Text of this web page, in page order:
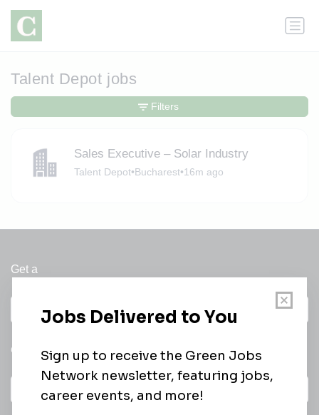
Talent Depot jobs
Sales Executive – Solar Industry
Talent Depot•Bucharest•16m ago
Filters
Get a
Daily
email of new